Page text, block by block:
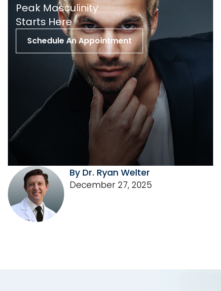
Peak Masculinity
St arts Here
Schedule An Appointment
By Dr. Ryan Welter
December 27, 2025